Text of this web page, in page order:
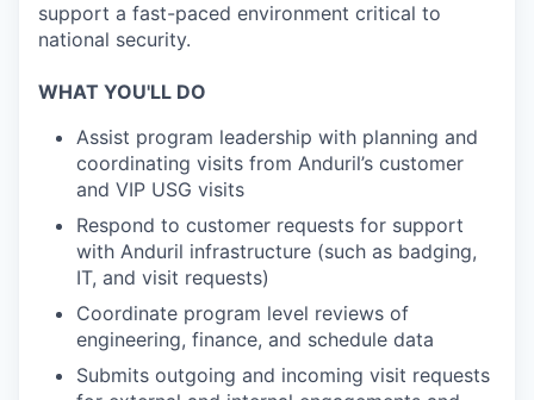
support a fast-paced environment critical to
national security.
WHAT YOU'LL DO
Assist program leadership with planning and
coordinating visits from Anduril’s customer
and VIP USG visits
Respond to customer requests for support
with Anduril infrastructure (such as badging,
IT, and visit requests)
Coordinate program level reviews of
engineering, finance, and schedule data
Submits outgoing and incoming visit requests